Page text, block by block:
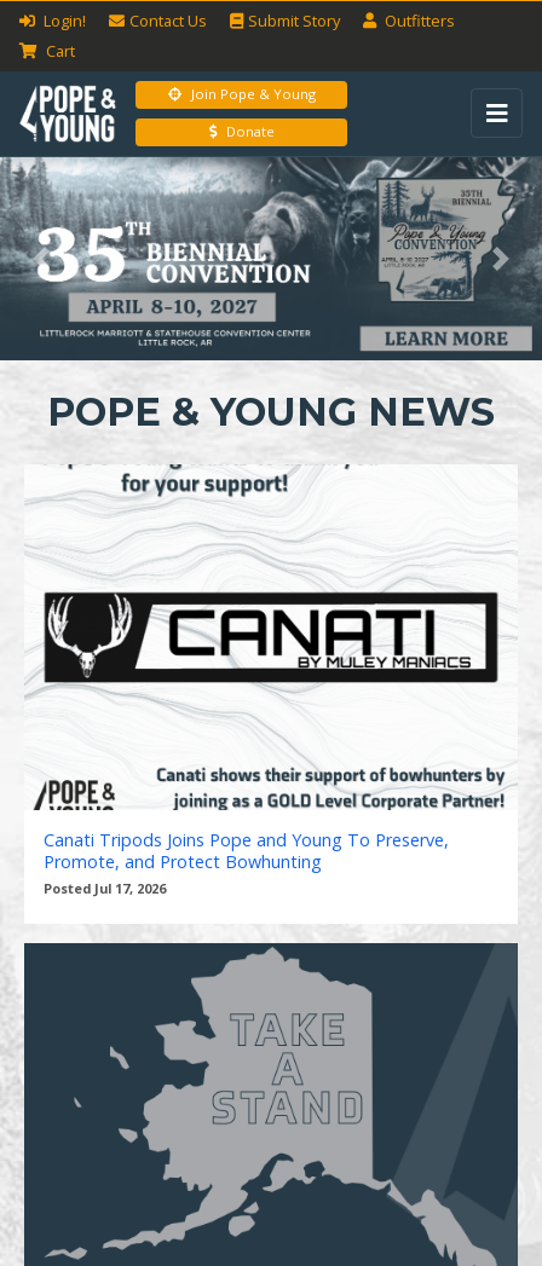
Login! Contact Us Submit Story
Outfitters
Cart
Join Pope & Young
Donate
Previous Next
POPE & YOUNG NEWS
Canati Tripods Joins Pope and Young To Preserve,
Promote, and Protect Bowhunting
Posted Jul 17, 2026